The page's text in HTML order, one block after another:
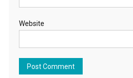
Website